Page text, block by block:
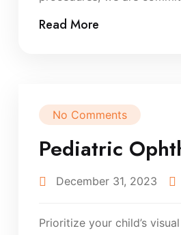
Read More
No Comments
Pediatric
December 31, 2023
Prioritize your child’s